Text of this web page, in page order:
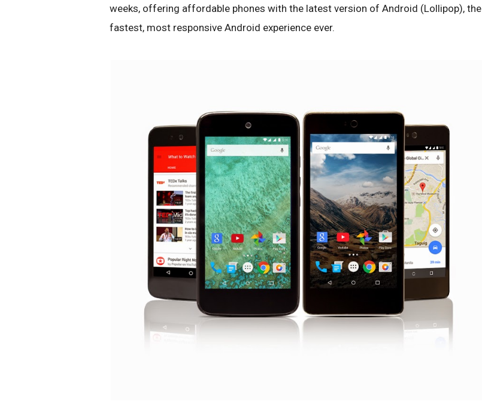
weeks, offering affordable phones with the latest version of Android (Lollipop), the
fastest, most responsive Android experience ever.